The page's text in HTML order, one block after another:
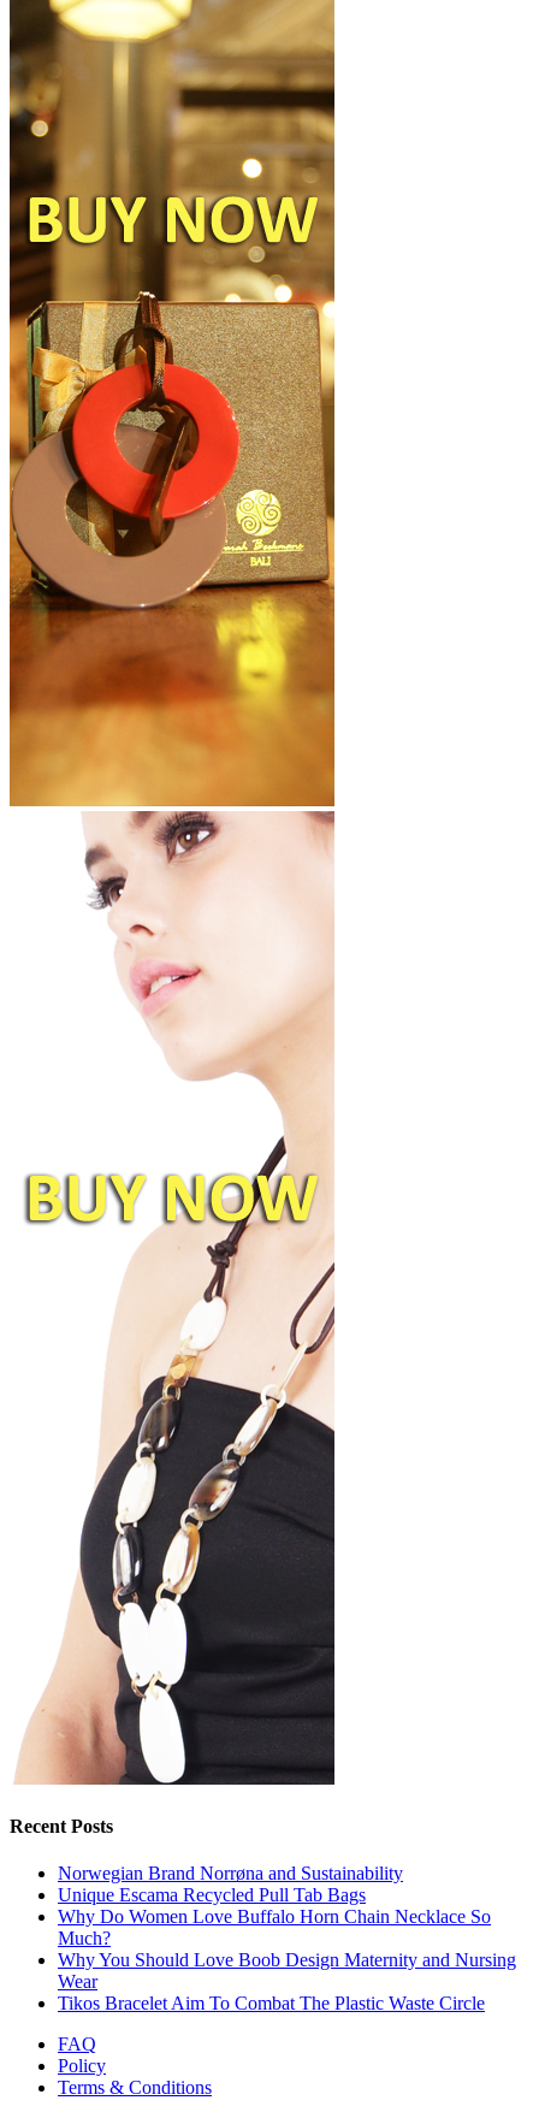
Recent Posts
Norwegian Brand Norrøna and Sustainability
Unique Escama Recycled Pull Tab Bags
Why Do Women Love Buffalo Horn Chain Necklace So
Much?
Why You Should Love Boob Design Maternity and Nursing
Wear
Tikos Bracelet Aim To Combat The Plastic Waste Circle
FAQ
Policy
Terms & Conditions